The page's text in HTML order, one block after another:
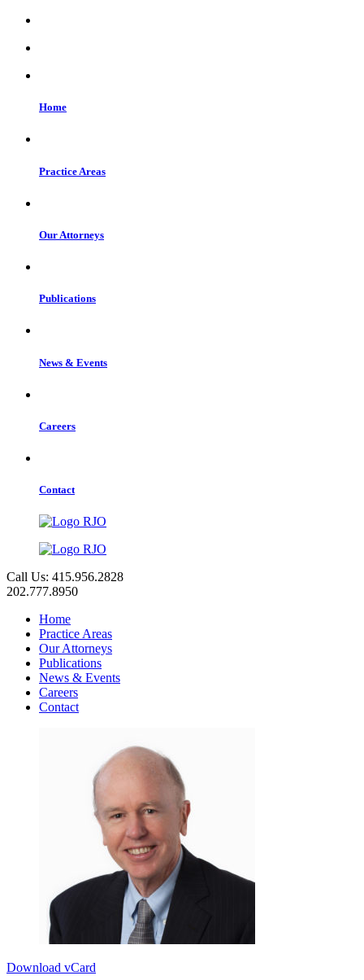
Home
Practice Areas
Our Attorneys
Publications
News & Events
Careers
Contact
Call Us: 415.956.2828
202.777.8950
Home
Practice Areas
Our Attorneys
Publications
News & Events
Careers
Contact
Download vCard